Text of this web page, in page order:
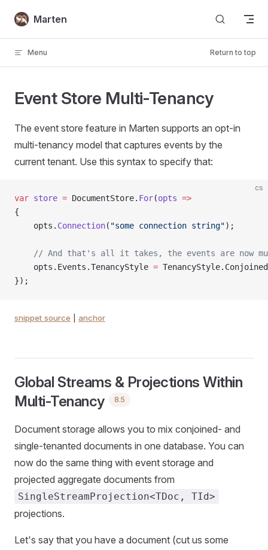
Skip to content
Marten
Menu Return to top
Event Store Multi-Tenancy
The event store feature in Marten supports an opt-in
multi-tenancy model that captures events by the
current tenant. Use this syntax to specify that:
cs
var store = DocumentStore. For(opts =>
{
    opts.
Connection( "some connection string");
// And that's all it takes, the events are now
    opts.Events.TenancyStyle
=
});
snippet source anchor
Global Streams & Projections Within
Multi-Tenancy
8.5
Document storage allows you to mix conjoined- and
single-tenanted documents in one database. You can
now do the same thing with event storage and
projected aggregate documents from
SingleStreamProjection<TDoc, TId>
projections.
Let's say that you have a document (cut us some